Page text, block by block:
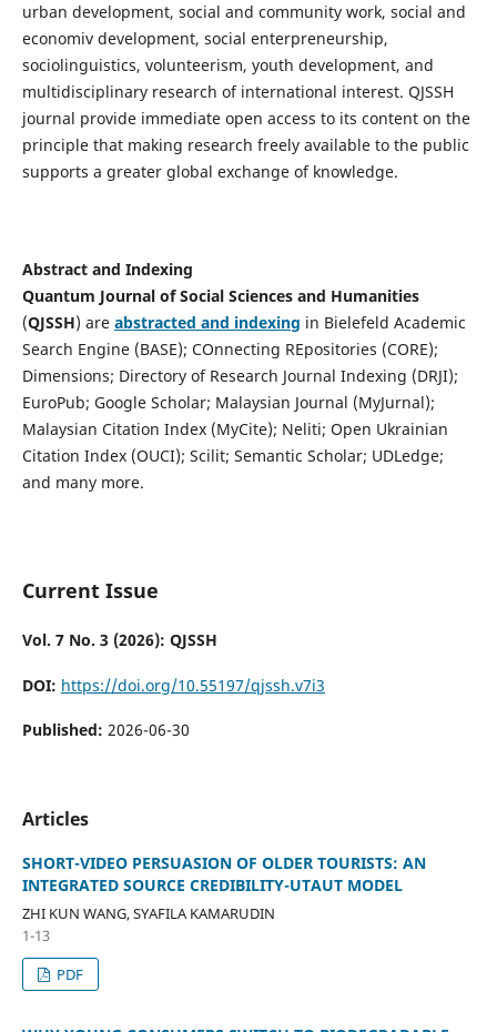
urban development, social and community work, social and
economiv development, social enterpreneurship,
sociolinguistics, volunteerism, youth development, and
multidisciplinary research of international interest. QJSSH
journal provide immediate open access to its content on the
principle that making research freely available to the public
supports a greater global exchange of knowledge.
Abstract and Indexing
Quantum Journal of Social Sciences and Humanities
(QJSSH) are abstracted and indexing in Bielefeld Academic
Search Engine (BASE); COnnecting REpositories (CORE);
Dimensions; Directory of Research Journal Indexing (DRJI);
EuroPub; Google Scholar; Malaysian Journal (MyJurnal);
Malaysian Citation Index (MyCite); Neliti; Open Ukrainian
Citation Index (OUCI); Scilit; Semantic Scholar; UDLedge;
and many more.
Current Issue
Vol. 7 No. 3 (2026): QJSSH
DOI: https://doi.org/10.55197/qjssh.v7i3
Published: 2026-06-30
Articles
SHORT-VIDEO PERSUASION OF OLDER TOURISTS: AN
INTEGRATED SOURCE CREDIBILITY-UTAUT MODEL
ZHI KUN WANG, SYAFILA KAMARUDIN
1-13
PDF